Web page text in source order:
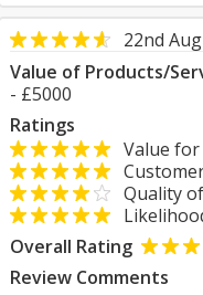
22nd
Value of Products/
- £5000
Ratings
Value
Quality
Overall Rating
Review Comments